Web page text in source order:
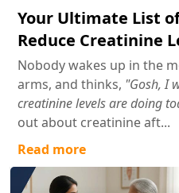
Your Ultimate List
Reduce Creatinine
Nobody wakes up in the
arms, and thinks, "Gosh, I
creatinine levels are doing
out about creatinine aft...
Read more